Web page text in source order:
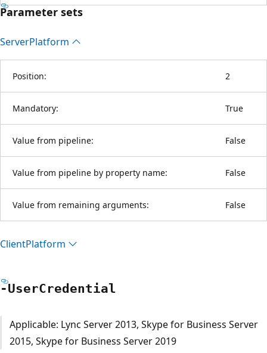
Parameter sets
ServerPlatform
Position: 2
Mandatory: True
Value from pipeline: False
Value from pipeline by property name: False
Value from remaining arguments: False
ClientPlatform
-UserCredential
Applicable: Lync Server 2013, Skype for Business Server
2015, Skype for Business Server 2019